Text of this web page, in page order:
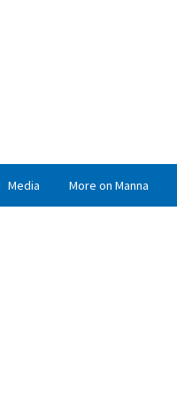
Media More on Manna